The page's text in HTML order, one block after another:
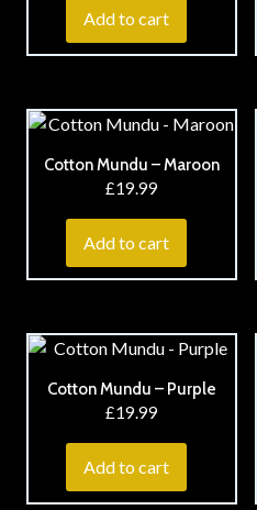
Add to cart
Cotton Mundu – Maroon
£19.99
Add to cart
Cotton Mundu – Purple
£19.99
Add to cart